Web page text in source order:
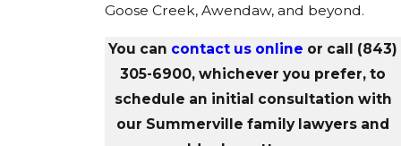
Goose Creek, Awendaw, and beyond.
You can contact us online or call (843)
305-6900, whichever you prefer, to
schedule an initial consultation with
our Summerville family lawyers and